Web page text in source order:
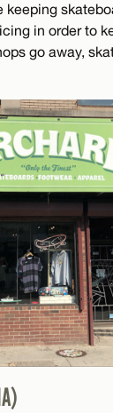
keeping
in order to
go away,